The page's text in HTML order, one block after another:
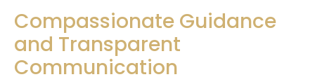
Compassionate Guidance
and Transparent
Communication